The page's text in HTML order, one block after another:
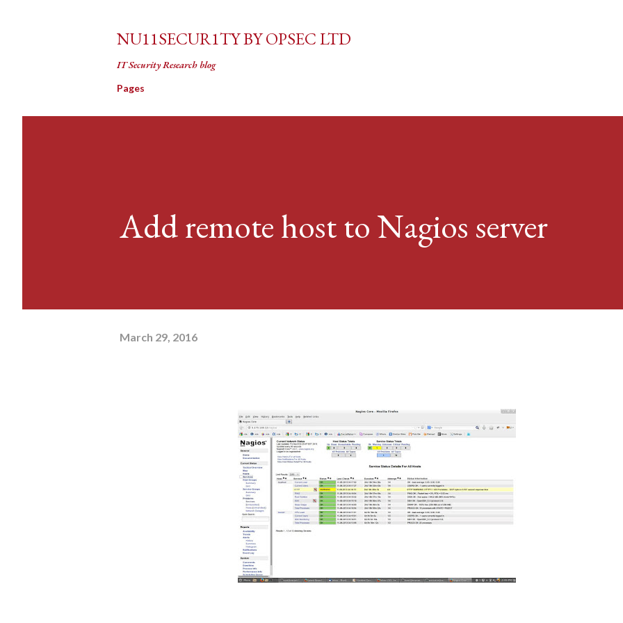
NU11SECUR1TY BY OPSEC LTD
IT Security Research blog
Pages
Add remote host to Nagios server
March 29, 2016